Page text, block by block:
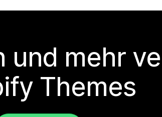
und mehr
Themes